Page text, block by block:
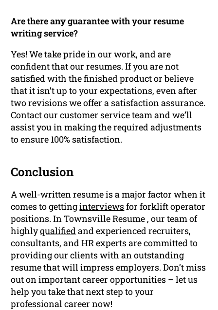
Are there any guarantee with your resume
writing service?
Yes! We take pride in our work, and are
confident that our resumes. If you are not
satisfied with the finished product or believe
that it isn’t up to your expectations, even after
two revisions we offer a satisfaction assurance.
Contact our customer service team and we’ll
assist you in making the required adjustments
to ensure 100% satisfaction.
Conclusion
A well-written resume is a major factor when it
comes to gettinginterviewsfor forklift operator
positions. In Townsville Resume , our team of
highlyqualified and experienced recruiters,
consultants, and HR experts are committed to
providing our clients with an outstanding
resume that will impress employers. Don’t miss
out on important career opportunities – let us
help you take that next step to your
professional career now!